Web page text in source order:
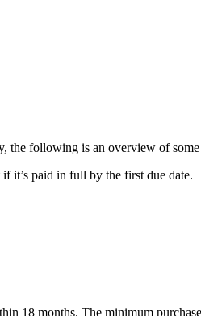
the following is an overview of
it’s paid in full by the first due date.
18 months. The minimum